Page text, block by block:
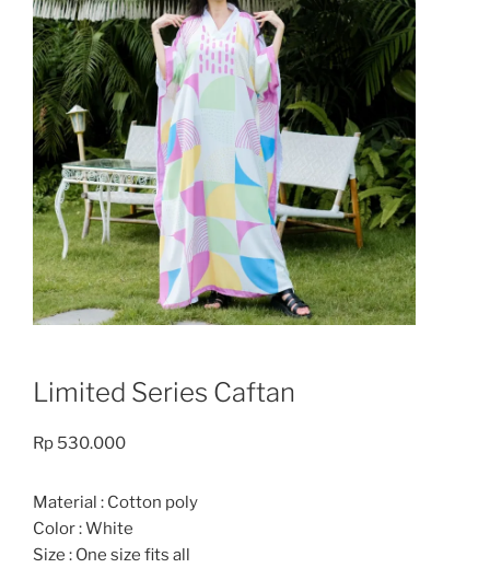
Limited Series Caftan
Rp 530.000
Material : Cotton poly
Color : White
Size : One size fits all